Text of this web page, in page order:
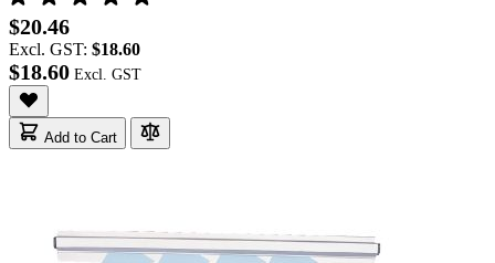
$20.46
Excl. GST: $18.60
$18.60
Add to Cart